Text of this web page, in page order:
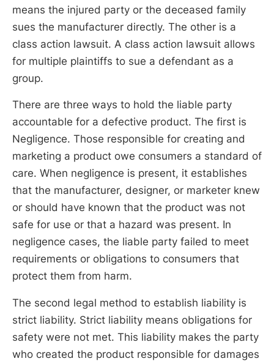
means the injured party or the deceased family
sues the manufacturer directly. The other is a
class action lawsuit. A class action lawsuit allows
for multiple plaintiffs to sue a defendant as a
group.
There are three ways to hold the liable party
accountable for a defective product. The first is
Negligence. Those responsible for creating and
marketing a product owe consumers a standard of
care. When negligence is present, it establishes
that the manufacturer, designer, or marketer knew
or should have known that the product was not
safe for use or that a hazard was present. In
negligence cases, the liable party failed to meet
requirements or obligations to consumers that
protect them from harm.
The second legal method to establish liability is
strict liability. Strict liability means obligations for
safety were not met. This liability makes the party
who created the product responsible for damages